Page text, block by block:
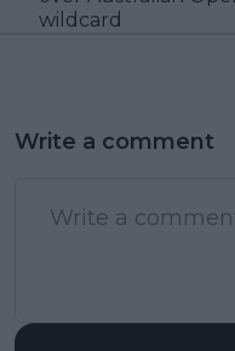
wildcard
Write a comment